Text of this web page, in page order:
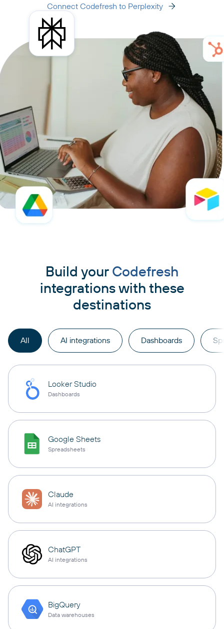
Connect Codefresh to Perplexity
Build your Codefresh
integrations with these
destinations
All AI integrations Dashboards
Looker Studio
Dashboards
Google Sheets
Spreadsheets
Claude
AI integrations
ChatGPT
AI integrations
BigQuery
Data warehouses